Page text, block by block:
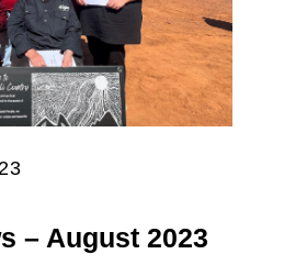
– August 2023